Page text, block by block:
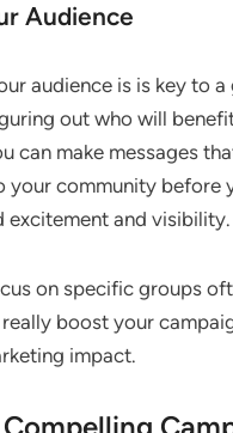
Audience
audience is is key to a
out who will
can make messages
your community before
excitement and visibility.
on specific groups
boost your
impact.